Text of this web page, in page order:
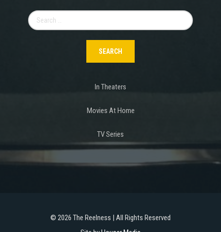
for:
In Theaters
Movies At Home
TV Series
© 2026 The Reelness | All Rights Reserved